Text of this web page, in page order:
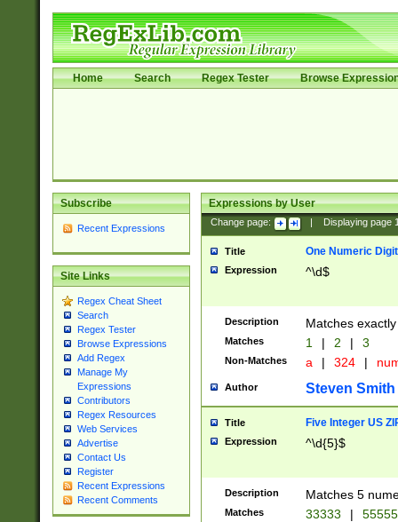
Home Search Regex Tester Browse
Subscribe
Recent Expressions
Site Links
Regex Cheat Sheet
Search
Regex Tester
Browse Expressions
Add Regex
Manage My
Expressions
Contributors
Regex Resources
Web Services
Advertise
Contact Us
Register
Recent Expressions
Recent Comments
Expressions by User
Change page: Displaying page
Title One Numeric Digit
Expression ^\d$
Description Matches
Matches 1 | 2 | 3
Non-Matches a | 324 |
Author Steven Smith
Title Five Integer US
Expression ^\d{5}$
Description Matches 5
Matches 33333 |